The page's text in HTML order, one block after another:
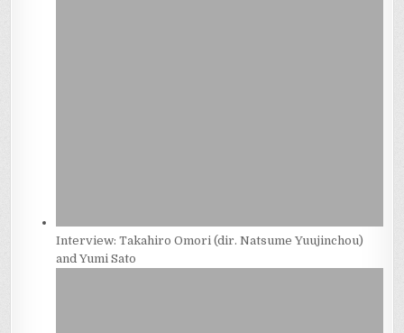
Interview: Takahiro Omori (dir. Natsume Yuujinchou)
and Yumi Sato